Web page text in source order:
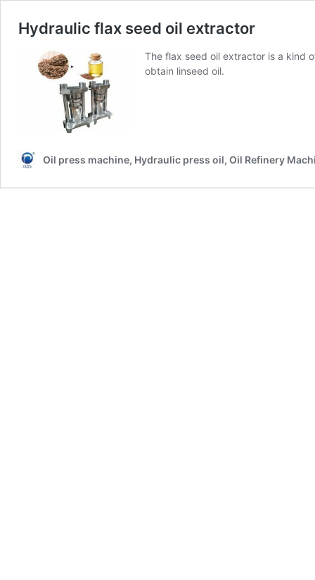
Hydraulic flax seed oil extractor
The flax seed oil extractor is a kind
obtain linseed oil.
Oil press machine, Hydraulic press oil, Oil Refinery